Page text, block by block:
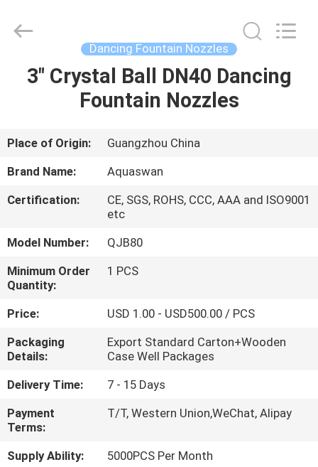
HOME
ABOUT
US
FACTORY
TOUR
QUALITY
CONTACT
co,.ltd.
Dancing Fountain Nozzles
3" Crystal Ball DN40 Dancing
Fountain Nozzles
Place of Origin:
Guangzhou China
Brand Name:
Aquaswan
Certification:
CE, SGS, ROHS, CCC, AAA and ISO9001
etc
Model Number:
QJB80
Minimum Order
Quantity:
1 PCS
Price:
USD 1.00 - USD500.00 / PCS
Packaging
Details:
Export Standard Carton+Wooden
Case Well Packages
Delivery Time:
7 - 15 Days
Payment
Terms:
T/T, Western Union,WeChat, Alipay
Supply Ability:
5000PCS Per Month